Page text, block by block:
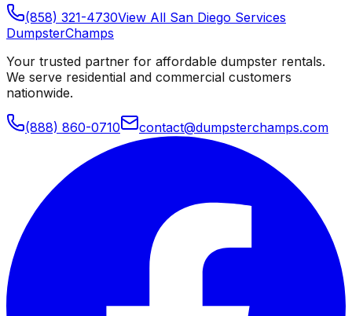
(858) 321-4730View All San Diego Services
DumpsterChamps
Your trusted partner for affordable dumpster rentals.
We serve residential and commercial customers
nationwide.
(888) 860-0710 contact@dumpsterchamps.com